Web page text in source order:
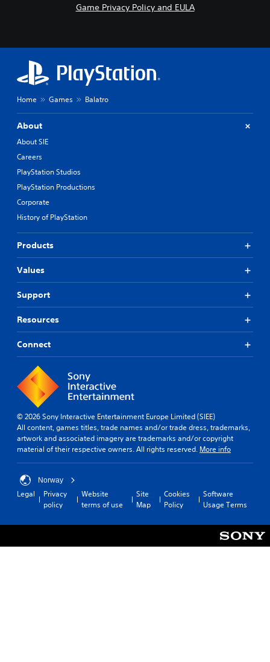
Game Privacy Policy and EULA
Home Games Balatro
About
About SIE
Careers
PlayStation Studios
PlayStation Productions
Corporate
History of PlayStation
Products
Values
Support
Resources
Connect
© 2026 Sony Interactive Entertainment Europe Limited (SIEE)
All content, games titles, trade names and/or trade dress, trademarks,
artwork and associated imagery are trademarks and/or copyright
material of their respective owners. All rights reserved. More info
Norway
Legal
Privacy
policy
Website
terms of use
Site
Map
Cookies
Policy
Software
Usage Terms